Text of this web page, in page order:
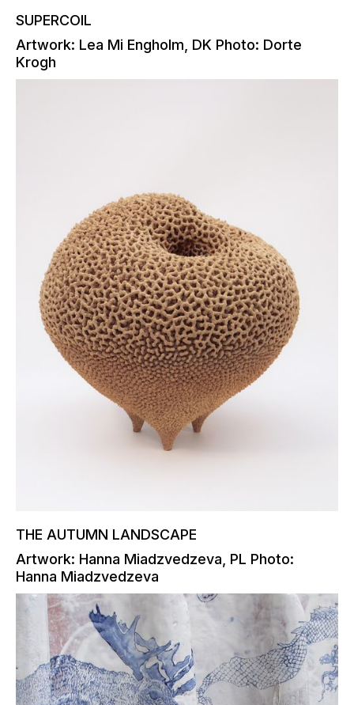
SUPERCOIL
Artwork: Lea Mi Engholm, DK Photo: Dorte
Krogh
THE AUTUMN LANDSCAPE
Artwork: Hanna Miadzvedzeva, PL Photo:
Hanna Miadzvedzeva